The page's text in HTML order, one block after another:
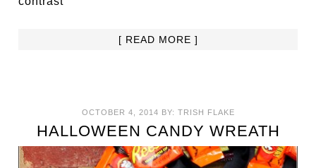
[ READ MORE ]
OCTOBER 4, 2014 BY: TRISH FLAKE
HALLOWEEN CANDY WREATH